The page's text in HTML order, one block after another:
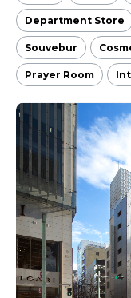
Department Store
Souvebur
Prayer Room